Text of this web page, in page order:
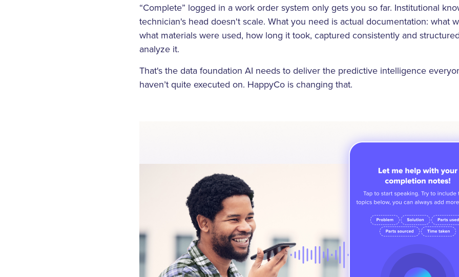
“Complete” logged in a work order system only gets you so far. Institutional
technician's head doesn't scale. What you need is actual documentation: what
what materials were used, how long it took, captured consistently and
analyze it.
That's the data foundation AI needs to deliver the predictive intelligence
haven’t quite executed on. HappyCo is changing that.